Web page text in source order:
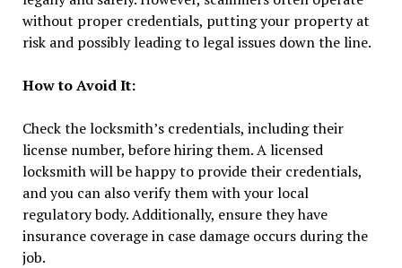
without proper credentials, putting your property at
risk and possibly leading to legal issues down the line.
How to Avoid It:
Check the locksmith’s credentials, including their
license number, before hiring them. A licensed
locksmith will be happy to provide their credentials,
and you can also verify them with your local
regulatory body. Additionally, ensure they have
insurance coverage in case damage occurs during the
job.